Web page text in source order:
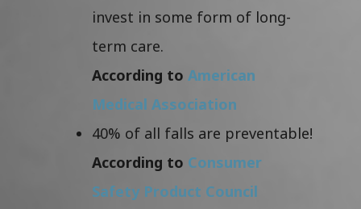
invest in some form of long-
term care.
According to American
Medical Association
40% of all falls are preventable!
According to Consumer
Safety Product Council